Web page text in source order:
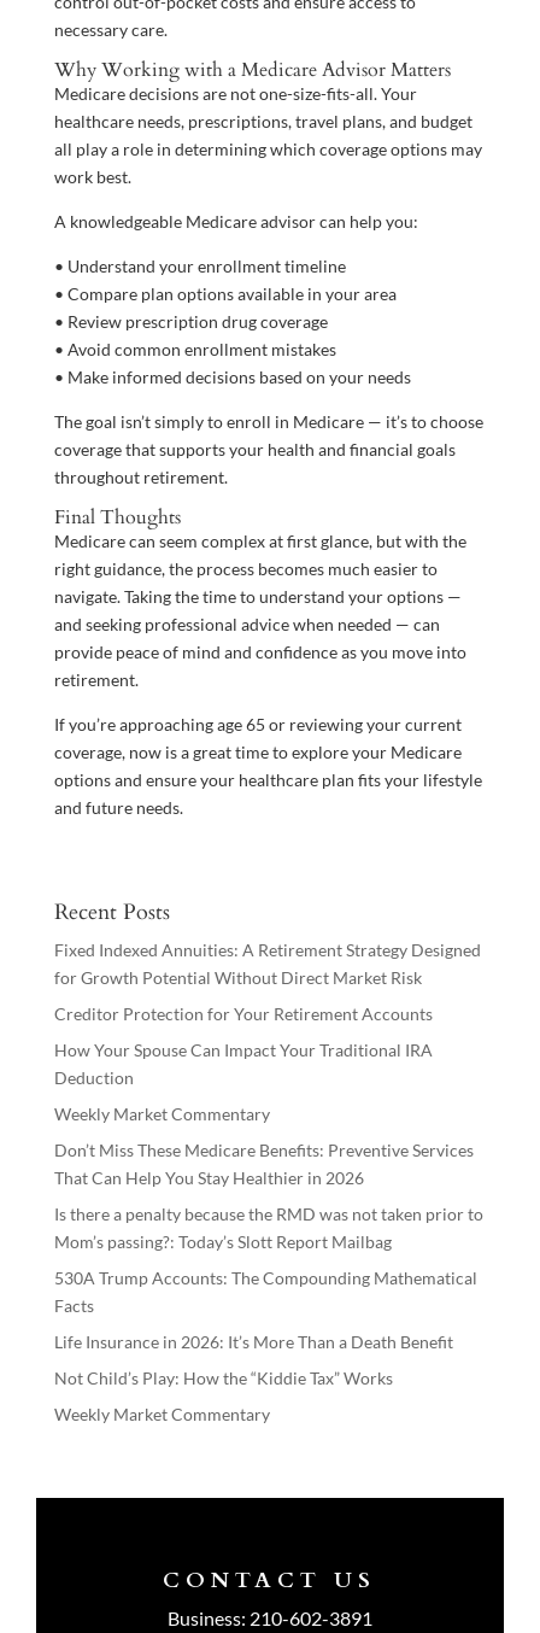
necessary care.
Why Working with a Medicare Advisor Matters
Medicare decisions are not one-size-fits-all. Your
healthcare needs, prescriptions, travel plans, and budget
all play a role in determining which coverage options may
work best.
A knowledgeable Medicare advisor can help you:
• Understand your enrollment timeline
• Compare plan options available in your area
• Review prescription drug coverage
• Avoid common enrollment mistakes
• Make informed decisions based on your needs
The goal isn’t simply to enroll in Medicare — it’s to choose
coverage that supports your health and financial goals
throughout retirement.
Final Thoughts
Medicare can seem complex at first glance, but with the
right guidance, the process becomes much easier to
navigate. Taking the time to understand your options —
and seeking professional advice when needed — can
provide peace of mind and confidence as you move into
retirement.
If you’re approaching age 65 or reviewing your current
coverage, now is a great time to explore your Medicare
options and ensure your healthcare plan fits your lifestyle
and future needs.
Recent Posts
Fixed Indexed Annuities: A Retirement Strategy Designed
for Growth Potential Without Direct Market Risk
Creditor Protection for Your Retirement Accounts
How Your Spouse Can Impact Your Traditional IRA
Deduction
Weekly Market Commentary
Don’t Miss These Medicare Benefits: Preventive Services
That Can Help You Stay Healthier in 2026
Is there a penalty because the RMD was not taken prior to
Mom’s passing?: Today’s Slott Report Mailbag
530A Trump Accounts: The Compounding Mathematical
Facts
Life Insurance in 2026: It’s More Than a Death Benefit
Not Child’s Play: How the “Kiddie Tax” Works
Weekly Market Commentary
CONTACT US
Business: 210-602-3891